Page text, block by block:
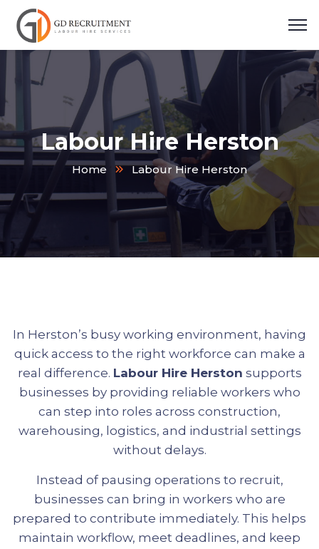
Labour Hire Herston
Home Labour Hire Herston
In Herston’s busy working environment, having
quick access to the right workforce can make a
real difference. Labour Hire Herston supports
businesses by providing reliable workers who
can step into roles across construction,
warehousing, logistics, and industrial settings
without delays.
Instead of pausing operations to recruit,
businesses can bring in workers who are
prepared to contribute immediately. This helps
maintain workflow, meet deadlines, and keep